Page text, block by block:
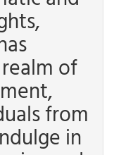
of
from
in